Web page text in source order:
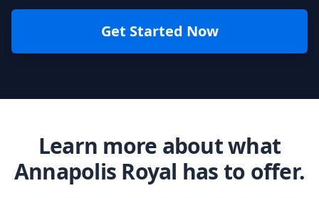
Get Started Now
Learn more about what
Annapolis Royal has to offer.